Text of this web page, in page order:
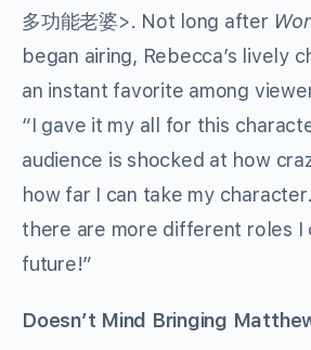
多功能老婆>. Not long after
began airing, Rebecca’s lively
an instant favorite among
“I gave it my all for this
audience is shocked at how
how far I can take my
there are more different roles I
future!”
Doesn’t Mind Bringing